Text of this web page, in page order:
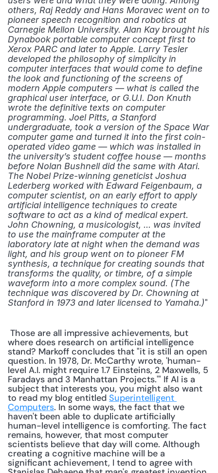
others, Raj Reddy and Hans Moravec went on to
pioneer speech recognition and robotics at
Carnegie Mellon University. Alan Kay brought his
Dynabook portable computer concept first to
Xerox PARC and later to Apple. Larry Tesler
developed the philosophy of simplicity in
computer interfaces that would come to define
the look and functioning of the screens of
modern Apple computers — what is called the
graphical user interface, or G.U.I. Don Knuth
wrote the definitive texts on computer
programming. Joel Pitts, a Stanford
undergraduate, took a version of the Space War
computer game and turned it into the first coin-
operated video game — which was installed in
the university’s student coffee house — months
before Nolan Bushnell did the same with Atari.
The Nobel Prize-winning geneticist Joshua
Lederberg worked with Edward Feigenbaum, a
computer scientist, on an early effort to apply
artificial intelligence techniques to create
software to act as a kind of medical expert.
John Chowning, a musicologist, ... was invited
to use the mainframe computer at the
laboratory late at night when the demand was
light, and his group went on to pioneer FM
synthesis, a technique for creating sounds that
transforms the quality, or timbre, of a simple
waveform into a more complex sound. (The
technique was discovered by Dr. Chowning at
Stanford in 1973 and later licensed to Yamaha.)"
where does research on artificial intelligence
stand? Markoff concludes that "it is still an open
question. In 1978, Dr. McCarthy wrote, 'human-
level A.I. might require 1.7 Einsteins, 2 Maxwells, 5
Faradays and 3 Manhattan Projects.'" If AI is a
subject that interests you, you might also want
to read my blog entitled Superintelligent
Computers. In some ways, the fact that we
haven't been able to duplicate artificially
human-level intelligence is comforting. The fact
remains, however, that most computer
scientists believe that day will come. Although
creating a cognitive machine will be a
significant achievement, I tend to agree with